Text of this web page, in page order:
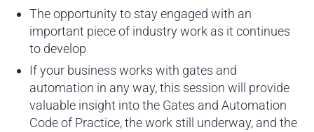
The opportunity to stay engaged with an
important piece of industry work as it continues
to develop
If your business works with gates and
automation in any way, this session will provide
valuable insight into the Gates and Automation
Code of Practice, the work still underway, and the